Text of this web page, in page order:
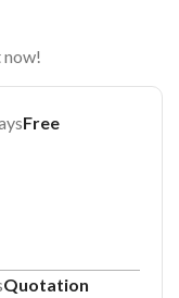
now!
Free
Quotation